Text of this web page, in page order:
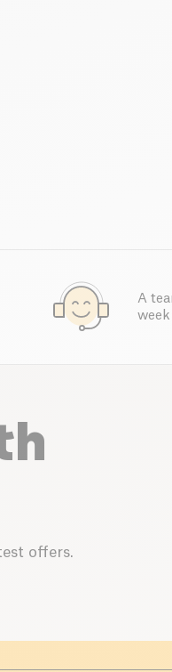
A
week
offers.